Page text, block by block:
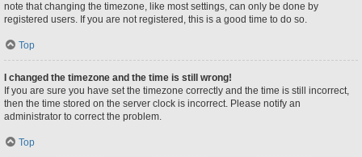
note that changing the timezone, like most settings, can only be done by
registered users. If you are not registered, this is a good time to do so.
Top
I changed the timezone and the time is still wrong!
If you are sure you have set the timezone correctly and the time is still incorrect,
then the time stored on the server clock is incorrect. Please notify an
administrator to correct the problem.
Top